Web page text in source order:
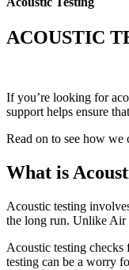
ACOUSTIC
If you’re looking for
support helps ensure
Read on to see how we
What is
Acoustic testing
the long run. Unlike Air
Acoustic testing
testing can be a worry